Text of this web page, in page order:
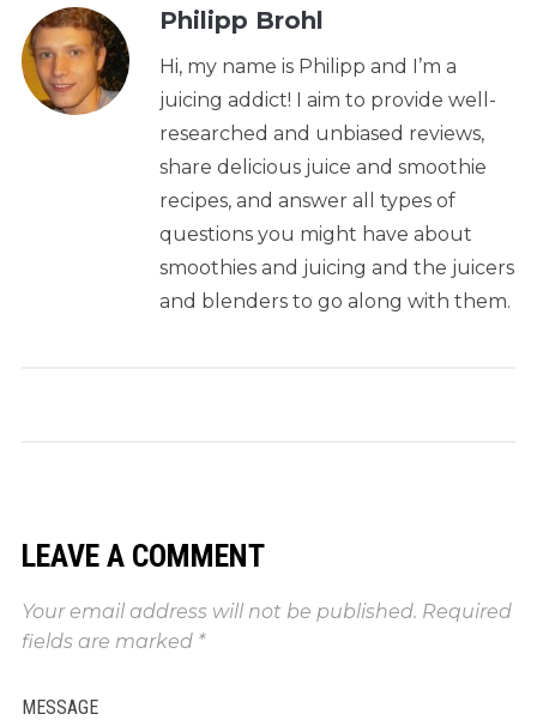
Philipp Brohl
Hi, my name is Philipp and I’m a
juicing addict! I aim to provide well-
researched and unbiased reviews,
share delicious juice and smoothie
recipes, and answer all types of
questions you might have about
smoothies and juicing and the juicers
and blenders to go along with them.
LEAVE A COMMENT
Your email address will not be published. Required
fields are marked *
MESSAGE